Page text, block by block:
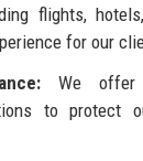
flights,
for our
We offer
to protect